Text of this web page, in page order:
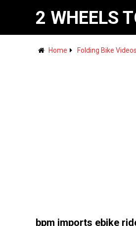
2 WHEELS
Home Folding Bike Videos
bpm imports ebike